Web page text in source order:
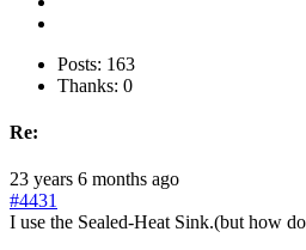
Posts: 163
Thanks: 0
Re:
23 years 6 months ago
#4431
I use the Sealed-Heat Sink.(but how